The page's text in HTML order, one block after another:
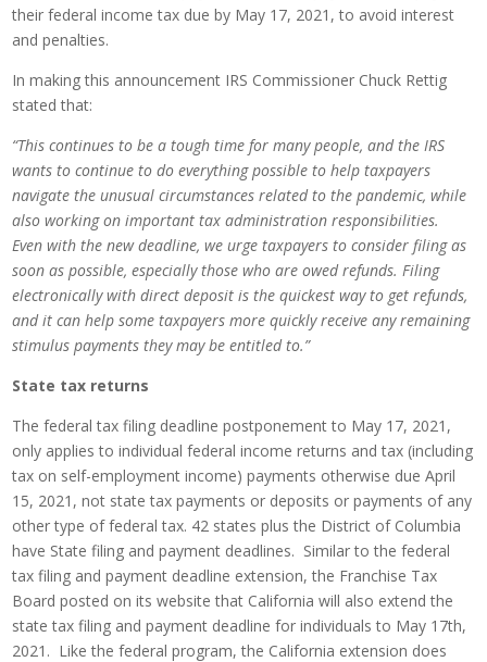
their federal income tax due by May 17, 2021, to avoid interest
and penalties.
In making this announcement IRS Commissioner Chuck Rettig
stated that:
“This continues to be a tough time for many people, and the IRS
wants to continue to do everything possible to help taxpayers
navigate the unusual circumstances related to the pandemic, while
also working on important tax administration responsibilities.
Even with the new deadline, we urge taxpayers to consider filing as
soon as possible, especially those who are owed refunds. Filing
electronically with direct deposit is the quickest way to get refunds,
and it can help some taxpayers more quickly receive any remaining
stimulus payments they may be entitled to.”
State tax returns
The federal tax filing deadline postponement to May 17, 2021,
only applies to individual federal income returns and tax (including
tax on self-employment income) payments otherwise due April
15, 2021, not state tax payments or deposits or payments of any
other type of federal tax. 42 states plus the District of Columbia
have State filing and payment deadlines. Similar to the federal
tax filing and payment deadline extension, the Franchise Tax
Board posted on its website that California will also extend the
state tax filing and payment deadline for individuals to May 17th,
2021. Like the federal program, the California extension does